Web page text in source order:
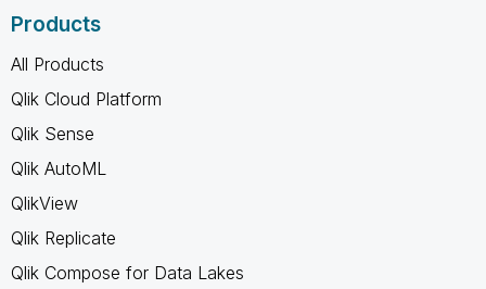
Products
All Products
Qlik Cloud Platform
Qlik Sense
Qlik AutoML
QlikView
Qlik Replicate
Qlik Compose for Data Lakes